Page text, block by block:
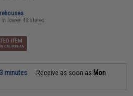
lower 48 states
ITEM
CALIFORNIA
minutes Receive as soon as Mon